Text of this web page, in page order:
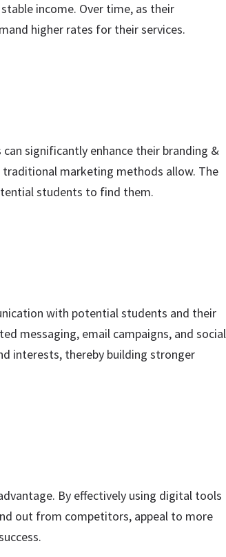
income. Over time, as their
higher rates for their services.
significantly enhance their branding &
marketing methods allow. The
students to find them.
with potential students and their
messaging, email campaigns, and social
interests, thereby building stronger
By effectively using digital tools
out from competitors, appeal to more